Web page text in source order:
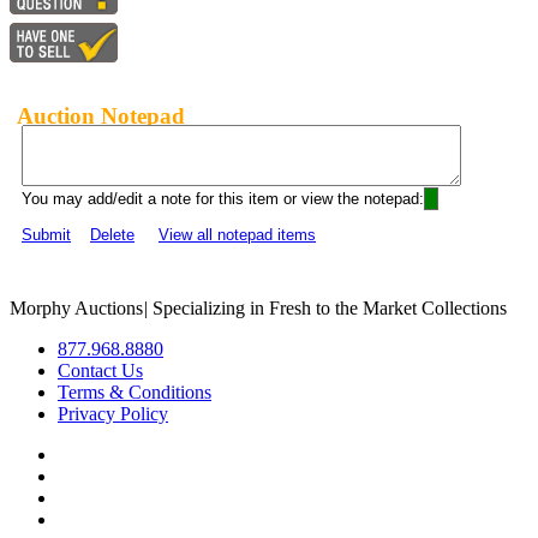
Auction Notepad
You may add/edit a note for this item or view the notepad:
Submit
Delete View all notepad items
Morphy Auctions| Specializing in Fresh to the Market Collections
877.968.8880
Contact Us
Terms & Conditions
Privacy Policy